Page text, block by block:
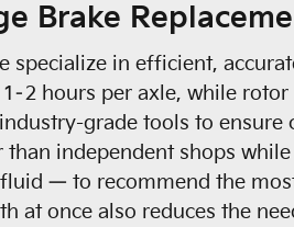
Brake
specialize in efficient,
hours per axle, while
grade tools to
independent shops
— to recommend the
at once also reduces the